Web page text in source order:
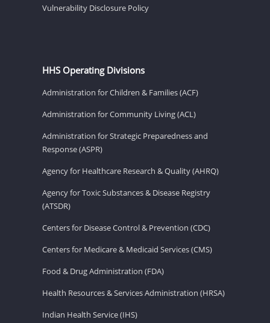
Vulnerability Disclosure Policy
HHS Operating Divisions
Administration for Children & Families (ACF)
Administration for Community Living (ACL)
Administration for Strategic Preparedness and
Response (ASPR)
Agency for Healthcare Research & Quality (AHRQ)
Agency for Toxic Substances & Disease Registry
(ATSDR)
Centers for Disease Control & Prevention (CDC)
Centers for Medicare & Medicaid Services (CMS)
Food & Drug Administration (FDA)
Health Resources & Services Administration (HRSA)
Indian Health Service (IHS)